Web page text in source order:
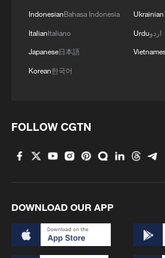
ensure accountability."
TOP NEWS
Xi underscores sci-tech
advance China's
22:05, 05-Aug-2026
IndonesianBahasa Indonesia
ItalianItaliano
Japanese日本語
Korean한국어
Ukrainian
Urduاردو
FOLLOW CGTN
DOWNLOAD OUR APP